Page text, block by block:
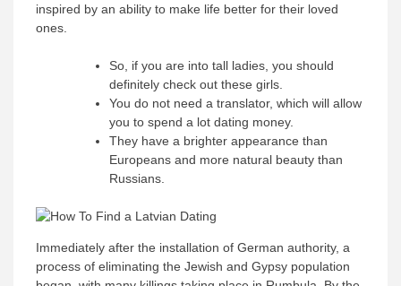
inspired by an ability to make life better for their loved
ones.
So, if you are into tall ladies, you should
definitely check out these girls.
You do not need a translator, which will allow
you to spend a lot dating money.
They have a brighter appearance than
Europeans and more natural beauty than
Russians.
Immediately after the installation of German authority, a
process of eliminating the Jewish and Gypsy population